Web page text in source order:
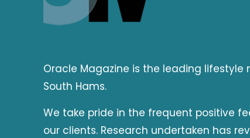
Oracle Magazine is the leading lifestyle
South Hams.
We take pride in the frequent positive
our clients. Research undertaken has